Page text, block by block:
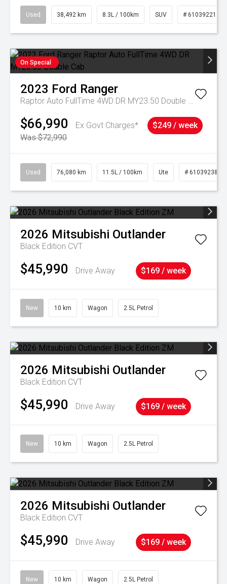
Used 38,492 km 8.3L / 100km SUV # 61039221
On Special
2023 Ford Ranger
Raptor Auto FullTime 4WD DR MY23.50 Double Cab
$66,990
Ex Govt Charges*
Was $72,990
$249 / week
Used 76,080 km 11.5L / 100km Ute # 61039238
2026 Mitsubishi Outlander
Black Edition CVT
$45,990 Drive Away $169 / week
New 10 km Wagon 2.5L Petrol
2026 Mitsubishi Outlander
Black Edition CVT
$45,990 Drive Away $169 / week
New 10 km Wagon 2.5L Petrol
2026 Mitsubishi Outlander
Black Edition CVT
$45,990 Drive Away $169 / week
New 10 km Wagon 2.5L Petrol